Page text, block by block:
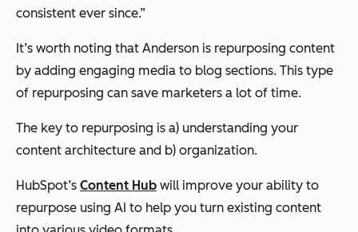
consistent ever since.”
It’s worth noting that Anderson is repurposing content
by adding engaging media to blog sections. This type
of repurposing can save marketers a lot of time.
The key to repurposing is a) understanding your
content architecture and b) organization.
HubSpot’s Content Hub will improve your ability to
repurpose using AI to help you turn existing content